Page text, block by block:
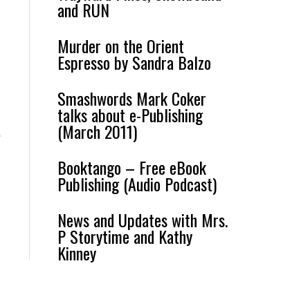
and RUN
Murder on the Orient
Espresso by Sandra Balzo
Smashwords Mark Coker
talks about e-Publishing
(March 2011)
Booktango – Free eBook
Publishing (Audio Podcast)
News and Updates with Mrs.
P Storytime and Kathy
Kinney